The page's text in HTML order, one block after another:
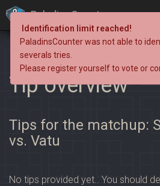
PaladinsCounter
Tip overview
Tips for the matchup:
vs. Vatu
No tips provided yet.. You should
Identification limit reached!
PaladinsCounter was not able to
severals tries.
Please register yourself to vote or